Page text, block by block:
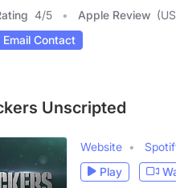
4/5 Apple Review
Email Contact
Unscripted
Website
Play